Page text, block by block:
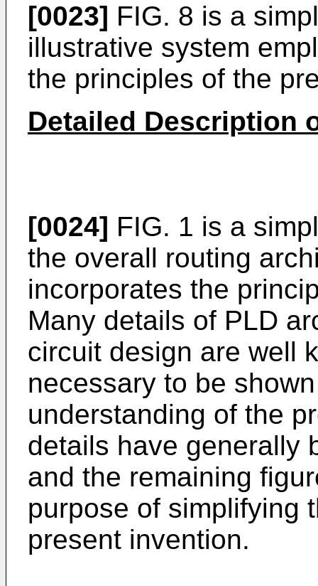
[0023] FIG. 8 is a
illustrative system
the principles of the
Detailed Description
[0024] FIG. 1 is a
the overall routing
incorporates the
Many details of PLD
circuit design are well
necessary to be
understanding of the
details have generally
and the remaining
purpose of simplifying
present invention.